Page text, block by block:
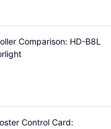
Comparison: HD-B8L
Control Card: